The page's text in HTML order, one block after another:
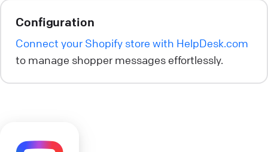
Configuration
Connect your Shopify store with HelpDesk.com
to manage shopper messages effortlessly.